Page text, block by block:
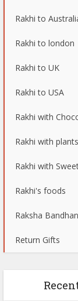
Rakhi to
Rakhi to london
Rakhi to UK
Rakhi to USA
Rakhi with
Rakhi with plants
Rakhi with
Rakhi's foods
Raksha Bandhan
Return Gifts